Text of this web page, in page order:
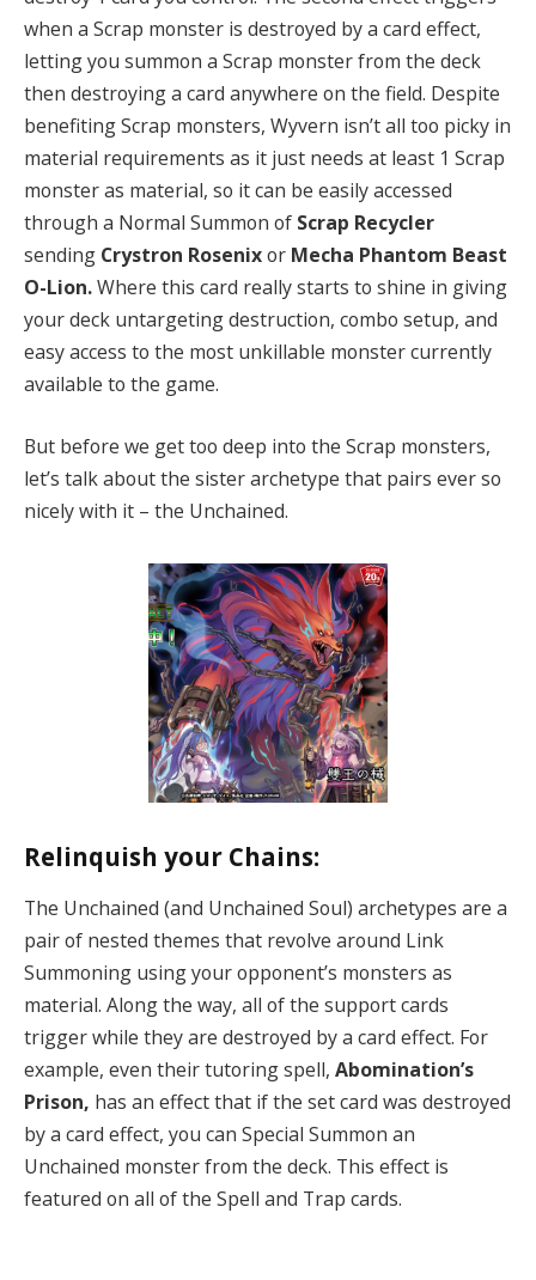
when a Scrap monster is destroyed by a card effect,
letting you summon a Scrap monster from the deck
then destroying a card anywhere on the field. Despite
benefiting Scrap monsters, Wyvern isn’t all too picky in
material requirements as it just needs at least 1 Scrap
monster as material, so it can be easily accessed
through a Normal Summon of Scrap Recycler
sending Crystron Rosenixor Mecha Phantom Beast
O-Lion.Where this card really starts to shine in giving
your deck untargeting destruction, combo setup, and
easy access to the most unkillable monster currently
available to the game.
But before we get too deep into the Scrap monsters,
let’s talk about the sister archetype that pairs ever so
nicely with it – the Unchained.
Relinquish your Chains:
The Unchained (and Unchained Soul) archetypes are a
pair of nested themes that revolve around Link
Summoning using your opponent’s monsters as
material. Along the way, all of the support cards
trigger while they are destroyed by a card effect. For
example, even their tutoring spell, Abomination’s
Prison, has an effect that if the set card was destroyed
by a card effect, you can Special Summon an
Unchained monster from the deck. This effect is
featured on all of the Spell and Trap cards.